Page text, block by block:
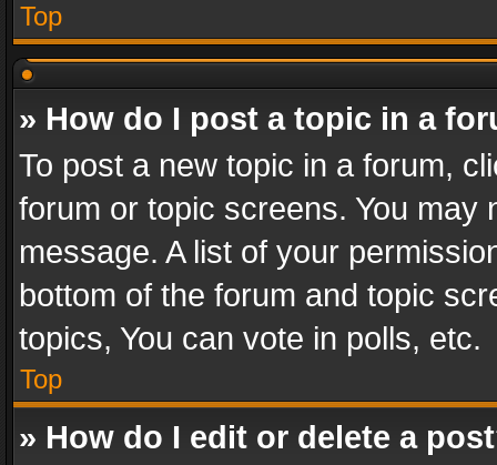
Top
» How do I post a topic in a
To post a new topic in a forum,
forum or topic screens. You
message. A list of your
bottom of the forum and topic
topics, You can vote in polls, etc.
Top
» How do I edit or delete a